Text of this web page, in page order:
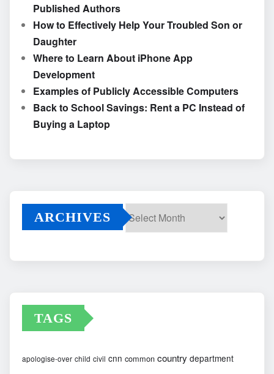
Published Authors
How to Effectively Help Your Troubled Son or
Daughter
Where to Learn About iPhone App
Development
Examples of Publicly Accessible Computers
Back to School Savings: Rent a PC Instead of
Buying a Laptop
ARCHIVES
TAGS
apologise-over child civil cnn common country department